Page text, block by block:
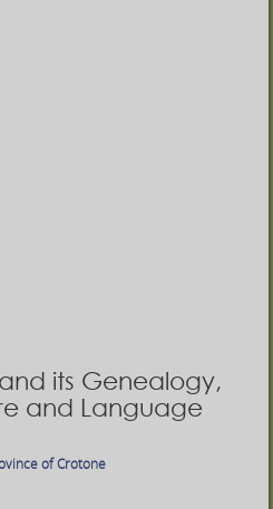
its Genealogy,
and Language
of Crotone